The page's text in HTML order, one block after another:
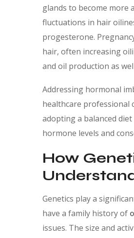
glands to become more
fluctuations in hair
progesterone.
hair, often increasing
and oil production as
Addressing hormonal
healthcare professional
adopting a balanced
hormone levels and
How
Genetics play a
have a family history of
issues. The size and